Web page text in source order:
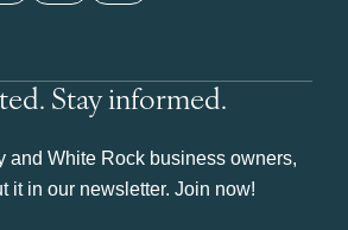
Stay informed.
and White Rock business owners,
it in our newsletter. Join now!